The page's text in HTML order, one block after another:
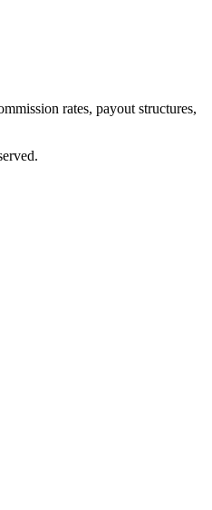
rates, payout structures,